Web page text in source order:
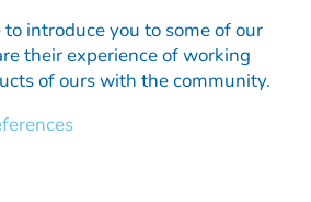
introduce you to some of our
their experience of working
of ours with the community.